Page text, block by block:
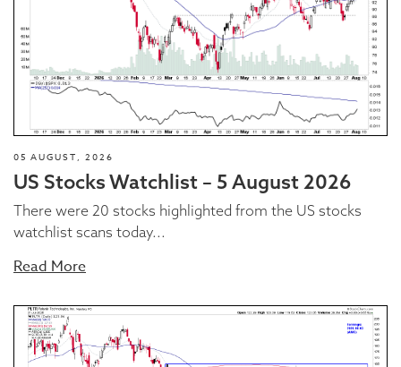
05 AUGUST, 2026
US Stocks Watchlist – 5 August 2026
There were 20 stocks highlighted from the US stocks
watchlist scans today...
Read More